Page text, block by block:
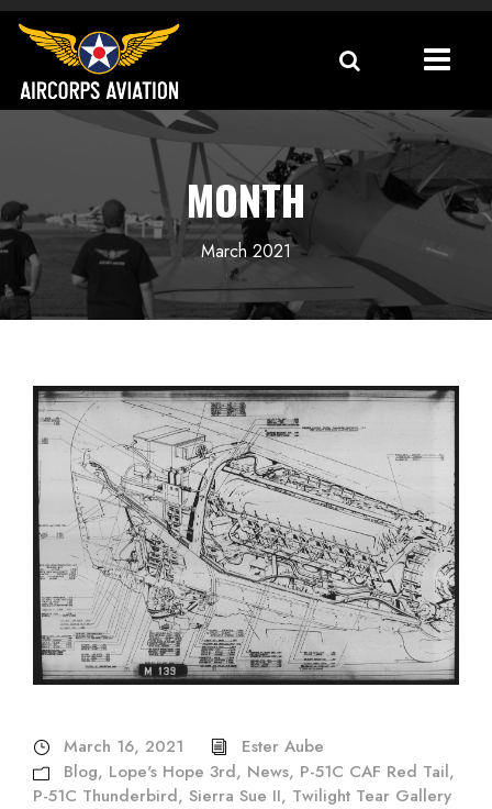
MONTH
March 2021
March 16, 2021
Ester Aube
Blog, Lope's Hope 3rd, News, P-51C CAF Red Tail,
P-51C Thunderbird, Sierra Sue II, Twilight Tear Gallery